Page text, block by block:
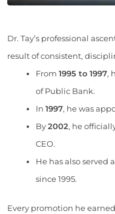
Dr. Tay’s professional
result of consistent,
From 1995 to 1997,
of Public Bank.
In 1997, he was
By2002, he
CEO.
He has also served
since 1995.
Every promotion he